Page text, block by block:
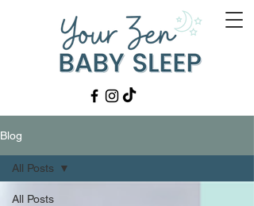
Blog
All Posts
All Posts